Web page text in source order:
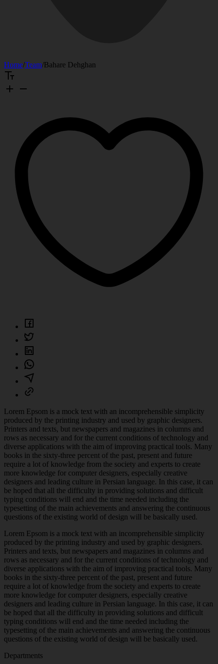
Home/Team/Bahare Dehghan
Lorem Epsom is a mock text with an incomprehensible simplicity
produced by the printing industry and used by graphic designers.
Printers and texts, but newspapers and magazines in columns and
rows as necessary and for the current conditions of technology and
diverse applications with the aim of improving practical tools. Many
books in the sixty-three percent of the past, present and future
require a lot of knowledge from the society and experts to create
more knowledge for computer designers, especially creative
designers and leading culture in Persian language. In this case, it can
be hoped that all the difficulty in providing solutions and difficult
typing conditions will end and the time needed including the
typesetting of the main achievements and answering the continuous
questions of the existing world of design will be basically used.
Lorem Epsom is a mock text with an incomprehensible simplicity
produced by the printing industry and used by graphic designers.
Printers and texts, but newspapers and magazines in columns and
rows as necessary and for the current conditions of technology and
diverse applications with the aim of improving practical tools. Many
books in the sixty-three percent of the past, present and future
require a lot of knowledge from the society and experts to create
more knowledge for computer designers, especially creative
designers and leading culture in Persian language. In this case, it can
be hoped that all the difficulty in providing solutions and difficult
typing conditions will end and the time needed including the
typesetting of the main achievements and answering the continuous
questions of the existing world of design will be basically used.
Departments